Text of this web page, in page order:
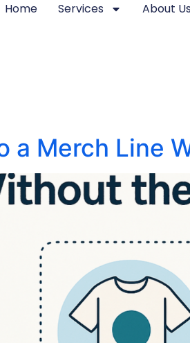
Home Services About
a Merch Line